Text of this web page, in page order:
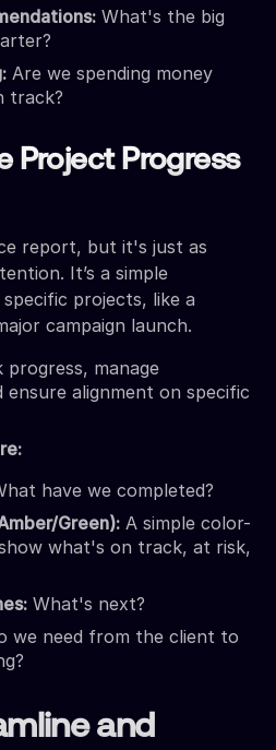
What's the big
Are we spending money
track?
Project Progress
report, but it's just as
It’s a simple
projects, like a
campaign launch.
progress, manage
ensure alignment on specific
have we completed?
Green): A simple color-
what's on track, at risk,
What's next?
we need from the client to
and